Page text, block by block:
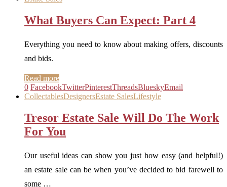
What Buyers Can Expect: Part 4
Everything you need to know about making offers, discounts
and bids.
Read more
0 FacebookTwitterPinterestThreadsBlueskyEmail
CollectablesDesignersEstate SalesLifestyle
Tresor Estate Sale Will Do The Work
For You
Our useful ideas can show you just how easy (and helpful!)
an estate sale can be when you’ve decided to bid farewell to
some …